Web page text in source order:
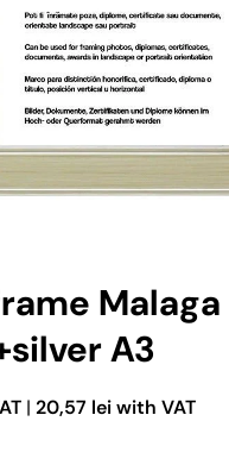
Malaga
A3
| 20,57 lei with VAT